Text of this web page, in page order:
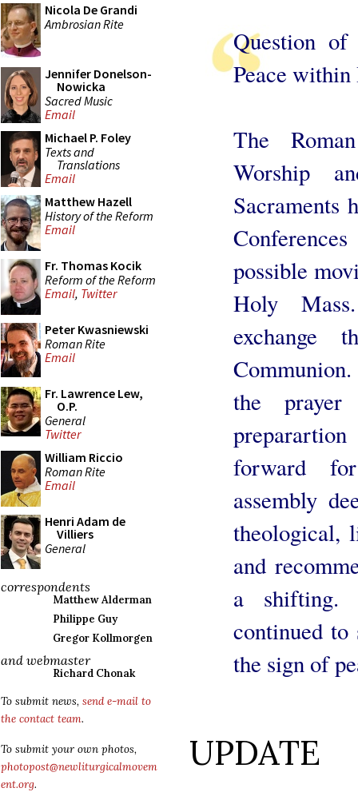
Nicola De Grandi
Ambrosian Rite
Jennifer Donelson-
Nowicka
Sacred Music
Email
Michael P. Foley
Texts and
Translations
Email
Matthew Hazell
History of the Reform
Email
Fr. Thomas Kocik
Reform of the Reform
Email, Twitter
Peter Kwasniewski
Roman Rite
Email
Fr. Lawrence Lew,
O.P.
General
Twitter
William Riccio
Roman Rite
Email
Henri Adam de
Villiers
General
correspondents
Matthew Alderman
Philippe Guy
Gregor Kollmorgen
and webmaster
Richard Chonak
To submit news, send e-mail to
the contact team.
To submit your own photos,
photopost@newliturgicalmovem
ent.org.
Question
Peace
The
Worship
Sacraments
possible
Holy
exchange
the
forward
assembly
theological,
and
a shifting.
continued
the sign of
UPDATE